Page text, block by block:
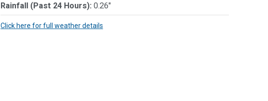
Rainfall (Past 24 Hours): 0.26"
Click here for full weather details